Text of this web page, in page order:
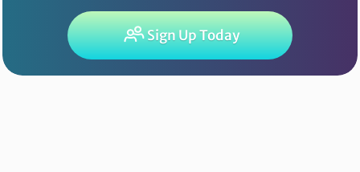
Sign Up Today